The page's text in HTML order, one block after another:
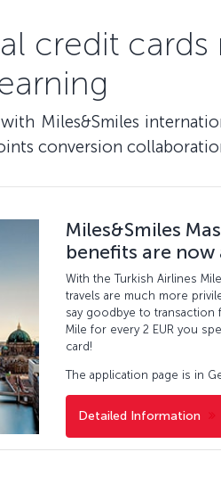
credit
Miles&Smiles
conversion
Miles&Smiles
benefits are now
With the Turkish Airlines
travels are much more
say goodbye to transaction
Mile for every 2 EUR you
card!
The application page is in
Detailed Information